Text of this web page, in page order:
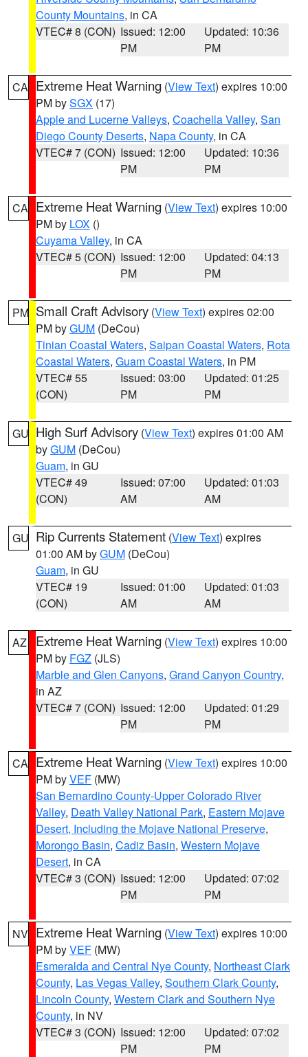
County Mountains, in CA
VTEC# 8 (CON) Issued: 12:00
PM
Updated: 10:36
PM
CA Extreme Heat Warning (View Text) expires 10:00
PM bySGX (17)
Apple and Lucerne Valleys, Coachella Valley, San
Diego County Deserts, Napa County, in CA
VTEC# 7 (CON) Issued: 12:00
PM
Updated: 10:36
PM
CA Extreme Heat Warning (View Text) expires 10:00
PM by LOX ()
Cuyama Valley, in CA
VTEC# 5 (CON) Issued: 12:00
PM
Updated: 04:13
PM
PM Small Craft Advisory (View Text) expires 02:00
PM byGUM (DeCou)
Tinian Coastal Waters, Saipan Coastal Waters, Rota
Coastal Waters, Guam Coastal Waters, in PM
VTEC# 55
(CON)
Issued: 03:00
PM
Updated: 01:25
PM
GU High Surf Advisory (View Text) expires 01:00 AM
byGUM (DeCou)
Guam, in GU
VTEC# 49
(CON)
Issued: 07:00
AM
Updated: 01:03
AM
GU Rip Currents Statement (View Text) expires
01:00 AM byGUM (DeCou)
Guam, in GU
VTEC# 19
(CON)
Issued: 01:00
AM
Updated: 01:03
AM
AZ Extreme Heat Warning (View Text) expires 10:00
PM by FGZ (JLS)
Marble and Glen Canyons, Grand Canyon Country,
in AZ
VTEC# 7 (CON) Issued: 12:00
PM
Updated: 01:29
PM
CA Extreme Heat Warning (View Text) expires 10:00
PM byVEF (MW)
San Bernardino County-Upper Colorado River
Valley, Death Valley National Park, Eastern Mojave
Desert, Including the Mojave National Preserve,
Morongo Basin, Cadiz Basin, Western Mojave
Desert, in CA
VTEC# 3 (CON) Issued: 12:00
PM
Updated: 07:02
PM
NV Extreme Heat Warning (View Text) expires 10:00
PM byVEF (MW)
Esmeralda and Central Nye County, Northeast Clark
County, Las Vegas Valley, Southern Clark County,
Lincoln County, Western Clark and Southern Nye
County, in NV
VTEC# 3 (CON) Issued: 12:00
PM
Updated: 07:02
PM